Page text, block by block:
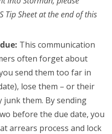
Tip Sheet at the end of this
This communication
often forget about
send them too far in
lose them – or their
junk them. By sending
before the due date, you
arrears process and lock